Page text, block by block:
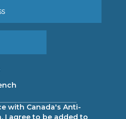
with Canada's Anti-
I agree to be added to